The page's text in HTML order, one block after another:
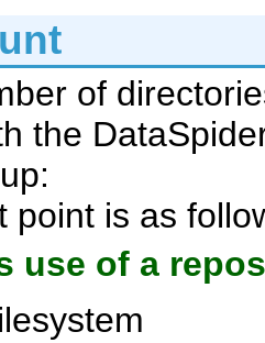
of
the
point is as
use of a